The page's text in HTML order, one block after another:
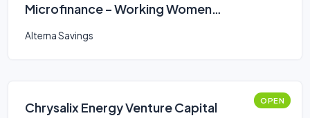
Microfinance – Working Women
Alterna Savings
Chrysalix Energy Venture Capital OPEN